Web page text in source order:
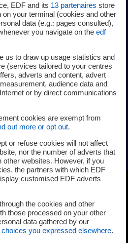
control, proposing monitoring
for lower internals.
with experimental tests and
for guide cards, sleeves, and
understanding of degradation in
It provides experimental data
SCC, IASCC, and wear,
and optimized
key components in high-
EDF and its 13partenaires store
your terminal (cookies and other
data (e.g.: pages consulted),
you navigate on the edf
us to draw up usage statistics and
(services tailored to your centres
adverts and content, advert
audience data and
or by direct communications
cookies are exempt from
out more or opt out.
or refuse cookies will not affect
nor the number of adverts that
other websites. However, if you
the partners with which EDF
customised EDF adverts
the cookies and other
those processed on your other
data gathered by our
choices you expressed elsewhere.